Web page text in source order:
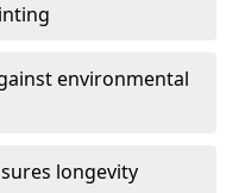
environmental
longevity